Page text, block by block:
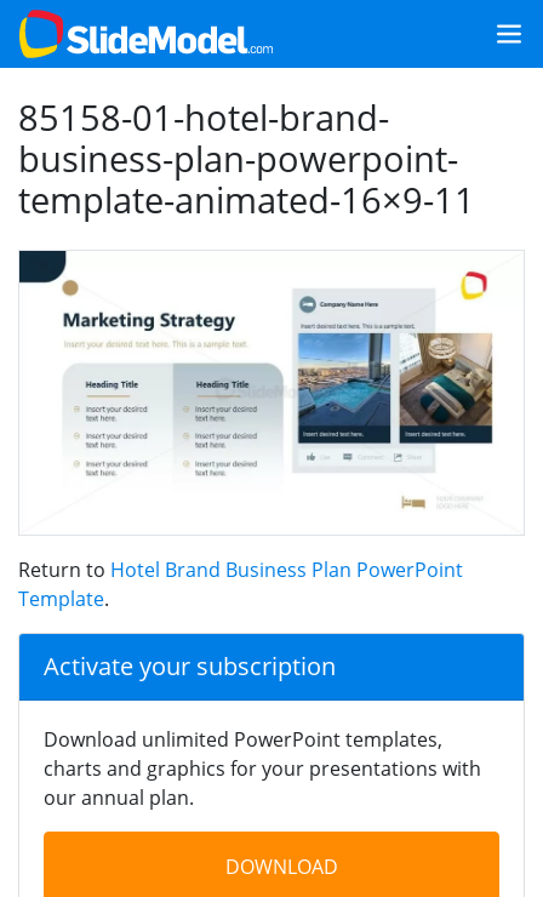
85158-01-hotel-brand-
business-plan-powerpoint-
template-animated-16×9-11
Return to Hotel Brand Business Plan PowerPoint
Template.
Activate your subscription
Download unlimited PowerPoint templates,
charts and graphics for your presentations with
our annual plan.
DOWNLOAD